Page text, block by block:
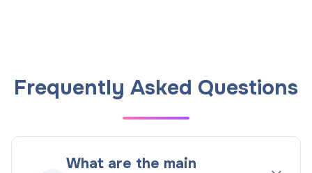
Frequently Asked Questions
What are the main